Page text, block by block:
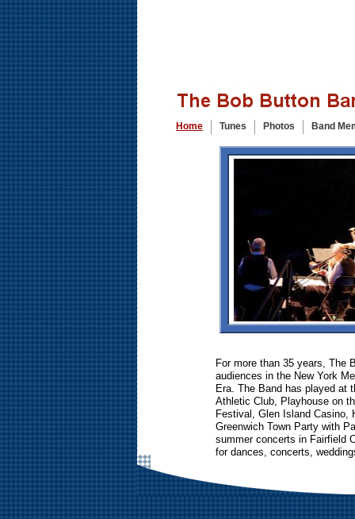
For more than 35 years, The
audiences in the New York
Era. The Band has played at
Athletic Club, Playhouse on
Festival, Glen Island Casino,
Greenwich Town Party with
summer concerts in Fairfield
for dances, concerts,
Home Tunes Photos Band